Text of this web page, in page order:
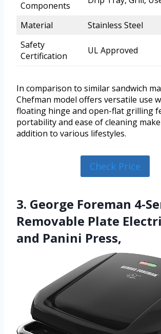
Components
Material
Stainless Steel
Safety
Certification
UL Approved
In comparison to similar sandwich
Chefman model offers versatile use
floating hinge and open-flat grilling
portability and ease of cleaning
addition to various lifestyles.
Check Price
3. George Foreman 4-
Removable Plate
and Panini Press,